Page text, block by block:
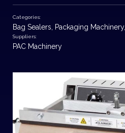
Categories:
Bag Sealers Packaging Machinery,
Suppliers:
PAC Machinery